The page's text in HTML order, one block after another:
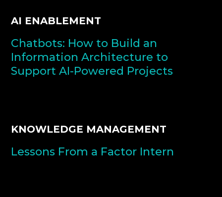
AI ENABLEMENT
Chatbots: How to Build an
Information Architecture to
Support AI-Powered Projects
KNOWLEDGE MANAGEMENT
Lessons From a Factor Intern